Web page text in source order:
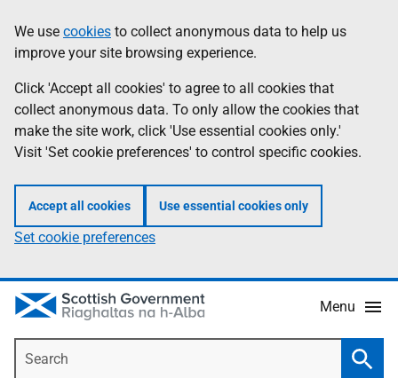
to
main
content
help
Information
We use cookies to collect anonymous data to help us
improve your site browsing experience.
Click 'Accept all cookies' to agree to all cookies that
collect anonymous data. To only allow the cookies that
make the site work, click 'Use essential cookies only.'
Visit 'Set cookie preferences' to control specific cookies.
Accept all cookies Use essential cookies only
Set cookie preferences
Menu